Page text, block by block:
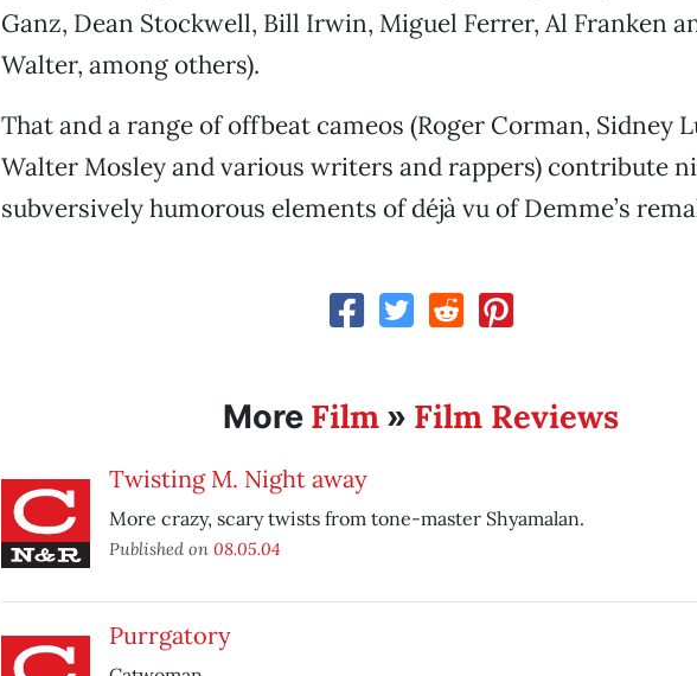
Ganz, Dean Stockwell, Bill Irwin, Miguel Ferrer, Al Franken
Walter, among others).
That and a range of offbeat cameos (Roger Corman, Sidney
Walter Mosley and various writers and rappers) contribute
subversively humorous elements of déjà vu of Demme’s
More Film» Film Reviews
Twisting M. Night away
More crazy, scary twists from tone-master Shyamalan.
Published on 08.05.04
Purrgatory